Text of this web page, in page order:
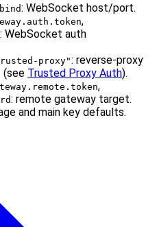
: WebSocket host/port.
,
: WebSocket auth
proxy": reverse-proxy
(see Trusted Proxy Auth).
,
: remote gateway target.
and main key defaults.